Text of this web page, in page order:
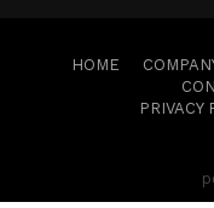
HOME
PRIVACY